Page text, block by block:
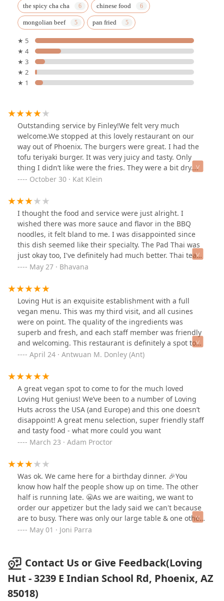
the spicy cha cha chinese food
mongolian beef pan fried
★ 5
★ 4
★ 3
★ 2
★ 1
Outstanding service by Finley!We felt very much
welcome.We stopped at this lovely restaurant on our
way out of Phoenix. The burgers were great. I had the
tofu teriyaki burger. It was very juicy and tasty. Only
thing I didn’t like were the fries. They were a bit dry.
Sadly didn’t try and of the desserts. But they looked
vegans passing by in the area.
October 30 · Kat Klein
I thought the food and service were just alright. I
wished there was more sauce and flavor in the BBQ
noodles, it felt bland to me. I was disappointed since
this dish seemed like their specialty. The Pad Thai was
just okay too, I've definitely had much better. Thai tea
was refreshing and delicious.I think this restaurant is a
of the menu at other restaurants. However, I am not
vegetarian so I don't think this place is my cup of tea
and I won't be returning. I'd prefer to eat somewhere
else where I'm guaranteed more flavorful noodles.
May 27 · Bhavana
Loving Hut is an exquisite establishment with a full
vegan menu. This was my third visit, and all cusines
were on point. The quality of the ingredients was
superb and fresh, and each staff member was friendly
and welcoming. This restaurant is definitely a spot to
try while being in the area. All vegetarians and vegans
those who want to experience something new.
April 24 · Antwuan M. Donley (Ant)
A great vegan spot to come to for the much loved
Loving Hut genius! We’ve been to a number of Loving
Huts across the USA (and Europe) and this one doesn’t
disappoint! A great menu selection, super friendly staff
and tasty food - what more could you want
March 23 · Adam Proctor
Was ok. We came here for a birthday dinner. 🎉You
know how half the people show up on time. The other
half is running late. 😬As we are waiting, we want to
order our appetizer but the lady said we can't because
are to busy. There was only our large table & one other
table? 🤦‍♀️Once everyone arrives, we final order. As the
was done. 😩Ok let's talk food. The water was tap water
with lemon & orange pulp. I didn't drink any. I don't like
pulp. Looks like food in the water. 🤢The specialty drinks
were very sweet. 🥺I ordered fried rice. Was decent. A
May 01 · Joni Parra
Contact Us or Give Feedback(Loving
Hut - 3239 E Indian School Rd, Phoenix, AZ
85018)